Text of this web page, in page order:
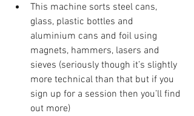
This machine sorts steel cans,
glass, plastic bottles and
aluminium cans and foil using
magnets, hammers, lasers and
sieves (seriously though it’s slightly
more technical than that but if you
sign up for a session then you’ll find
out more)